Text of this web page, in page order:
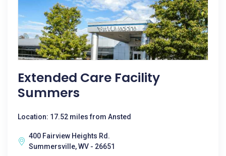
Extended Care Facility
Summers
Location: 17.52 miles from Ansted
400 Fairview Heights Rd.
Summersville, WV - 26651